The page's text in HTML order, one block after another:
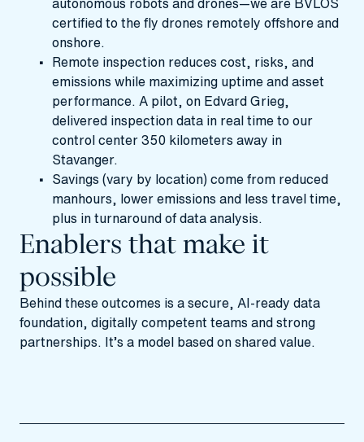
certified to the fly drones remotely offshore and
onshore.
Remote inspection reduces cost, risks, and
emissions while maximizing uptime and asset
performance. A pilot, on Edvard Grieg,
delivered inspection data in real time to our
control center 350 kilometers away in
Stavanger.
Savings (vary by location) come from reduced
manhours, lower emissions and less travel time,
plus in turnaround of data analysis.
Enablers that make it
possible
Behind these outcomes is a secure, AI-ready data
foundation, digitally competent teams and strong
partnerships. It’s a model based on shared value.